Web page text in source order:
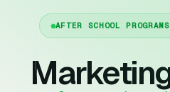
AFTER SCHOOL